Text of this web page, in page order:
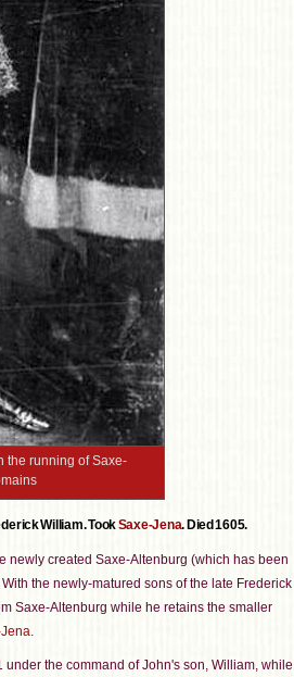
the running of Saxe-
William. TookSaxe-Jena. Died 1605.
newly created Saxe-Altenburg (which has been
the newly-matured sons of the late Frederick
Saxe-Altenburg while he retains the smaller
.
under the command of John's son, William, while